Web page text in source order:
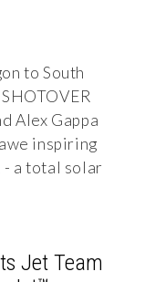
to South
Alex Gappa
inspiring
- a total solar
Jet Team